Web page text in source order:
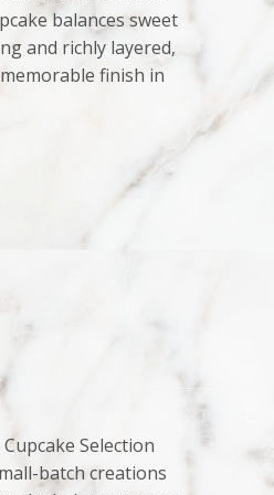
balances sweet
and richly layered,
finish in
Selection
batch creations